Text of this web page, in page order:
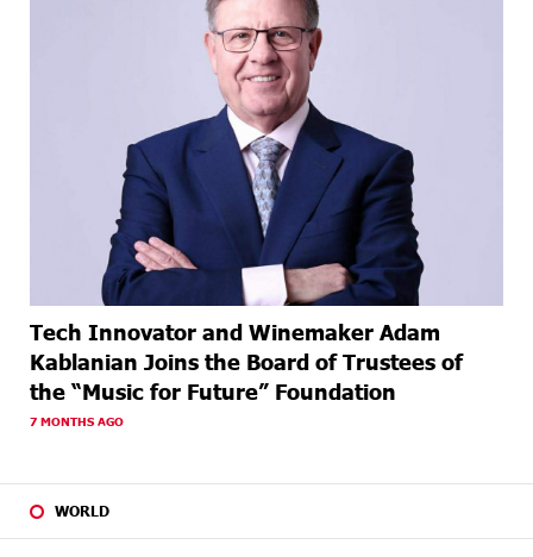
Tech Innovator and Winemaker Adam
Kablanian Joins the Board of Trustees of
the “Music for Future” Foundation
7 MONTHS AGO
WORLD